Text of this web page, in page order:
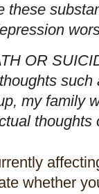
these
OR
such
my family
thoughts
whether